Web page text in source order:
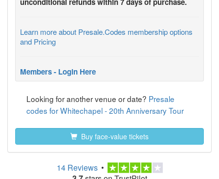
Learn more about Presale.Codes membership options
and Pricing
Members - Login Here
Looking for another venue or date? Presale
codes for Whitechapel - 20th Anniversary Tour
Buy face-value tickets
14 Reviews •